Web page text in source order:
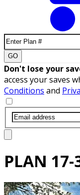
GO
Don't lose your
access your saves
Conditions and
PLAN 17-